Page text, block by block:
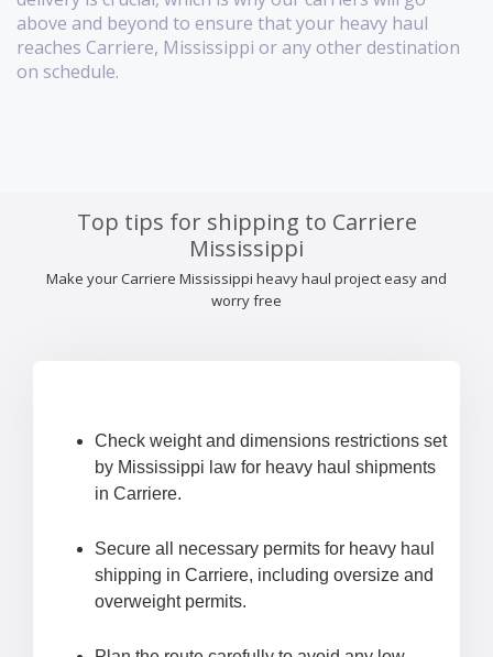
above and beyond to ensure that your heavy haul
reaches Carriere, Mississippi or any other destination
on schedule.
Top tips for shipping to Carriere
Mississippi
Make your Carriere Mississippi heavy haul project easy and
worry free
Check weight and dimensions restrictions set
by Mississippi law for heavy haul shipments
in Carriere.
Secure all necessary permits for heavy haul
shipping in Carriere, including oversize and
overweight permits.